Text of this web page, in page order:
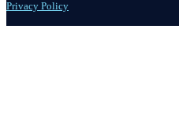
Privacy Policy